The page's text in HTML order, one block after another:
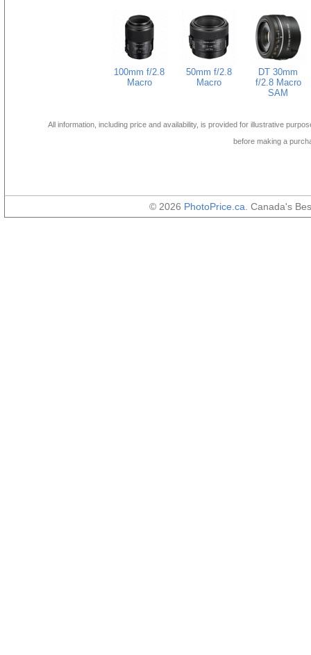
100mm f/2.8
Macro
50mm f/2.8
Macro
DT 30mm
f/2.8 Macro
SAM
All information, including price and availability, is provided for illustrative
before making a
© 2026 PhotoPrice.ca . Canada's